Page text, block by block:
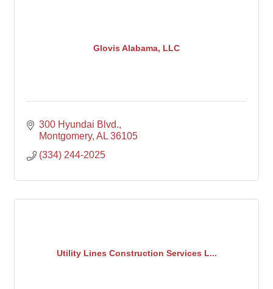
Glovis Alabama, LLC
300 Hyundai Blvd.
Montgomery AL 36105
(334) 244-2025
Utility Lines Construction Services L...